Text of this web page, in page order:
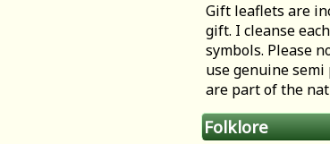
Gift leaflets are
gift. I cleanse
symbols. Please
use genuine
are part of the
Folklore